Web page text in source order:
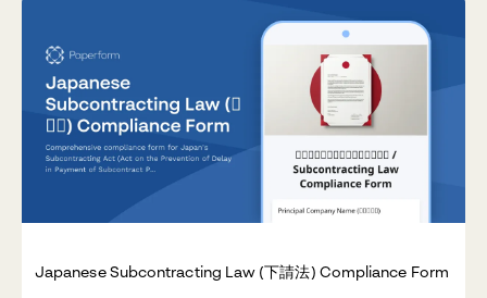
Japanese Subcontracting Law (下請法) Compliance Form